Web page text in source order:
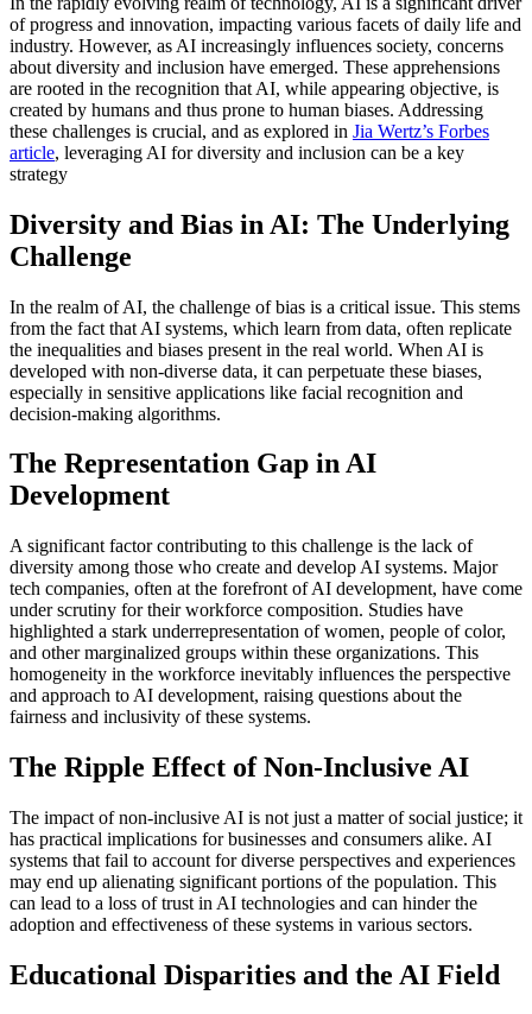
of progress and innovation, impacting various facets of daily life and
industry. However, as AI increasingly influences society, concerns
about diversity and inclusion have emerged. These apprehensions
are rooted in the recognition that AI, while appearing objective, is
created by humans and thus prone to human biases. Addressing
these challenges is crucial, and as explored in Jia Wertz’s Forbes
article, leveraging AI for diversity and inclusion can be a key
strategy
Diversity and Bias in AI: The Underlying
Challenge
In the realm of AI, the challenge of bias is a critical issue. This stems
from the fact that AI systems, which learn from data, often replicate
the inequalities and biases present in the real world. When AI is
developed with non-diverse data, it can perpetuate these biases,
especially in sensitive applications like facial recognition and
decision-making algorithms.
The Representation Gap in AI
Development
A significant factor contributing to this challenge is the lack of
diversity among those who create and develop AI systems. Major
tech companies, often at the forefront of AI development, have come
under scrutiny for their workforce composition. Studies have
highlighted a stark underrepresentation of women, people of color,
and other marginalized groups within these organizations. This
homogeneity in the workforce inevitably influences the perspective
and approach to AI development, raising questions about the
fairness and inclusivity of these systems.
The Ripple Effect of Non-Inclusive AI
The impact of non-inclusive AI is not just a matter of social justice; it
has practical implications for businesses and consumers alike. AI
systems that fail to account for diverse perspectives and experiences
may end up alienating significant portions of the population. This
can lead to a loss of trust in AI technologies and can hinder the
adoption and effectiveness of these systems in various sectors.
Educational Disparities and the AI Field